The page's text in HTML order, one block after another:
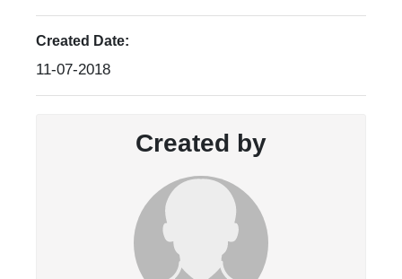
Created Date:
11-07-2018
Created by